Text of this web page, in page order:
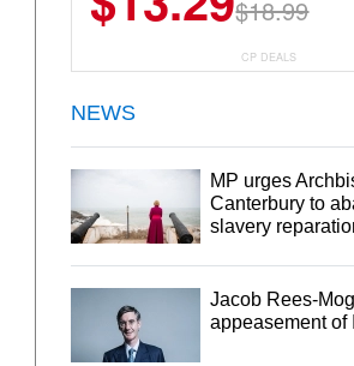
$18.99
30 Servings
$29.99
CP DEALS
NEWS
MP urges
Canterbury to
slavery
Jacob Rees-
appeasement of